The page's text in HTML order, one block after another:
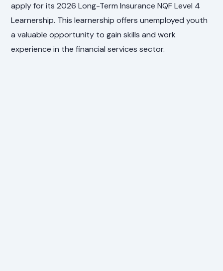
apply for its 2026 Long-Term Insurance NQF Level 4
Learnership. This learnership offers unemployed youth
a valuable opportunity to gain skills and work
experience in the financial services sector.